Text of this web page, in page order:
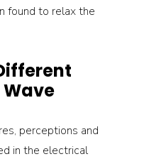
found to relax the
Wave
perceptions and
in the electrical